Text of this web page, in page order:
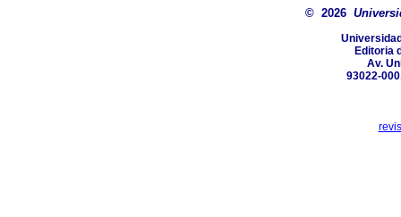
© 2026
Editoria
Av.
93022-